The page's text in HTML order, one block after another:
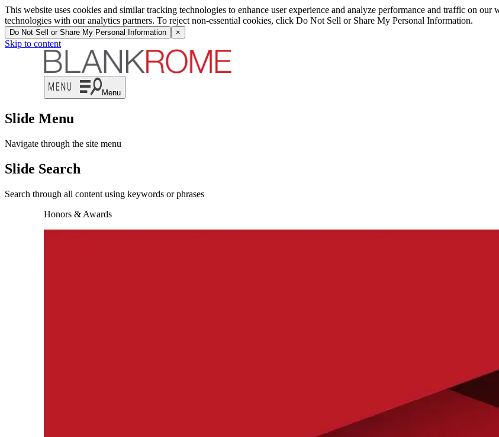
This website uses cookies and similar tracking technologies to enhance user experience and analyze performance and traffic on
technologies with our analytics partners. To reject non-essential cookies, click Do Not Sell or Share My Personal Information.
Do Not Sell or Share My Personal Information ×
Skip to content
Menu
Slide Menu
Navigate through the site menu
Slide Search
Search through all content using keywords or phrases
Honors & Awards